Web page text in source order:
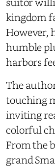
kingdom
However,
humble
harbors
The
touching
inviting
colorful
From the
grand